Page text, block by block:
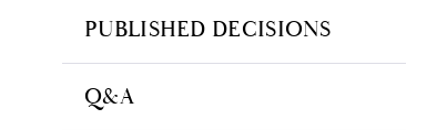
PUBLISHED DECISIONS
Q&A